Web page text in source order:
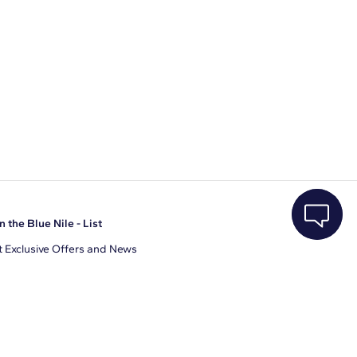
the Blue Nile - List
Exclusive Offers and News